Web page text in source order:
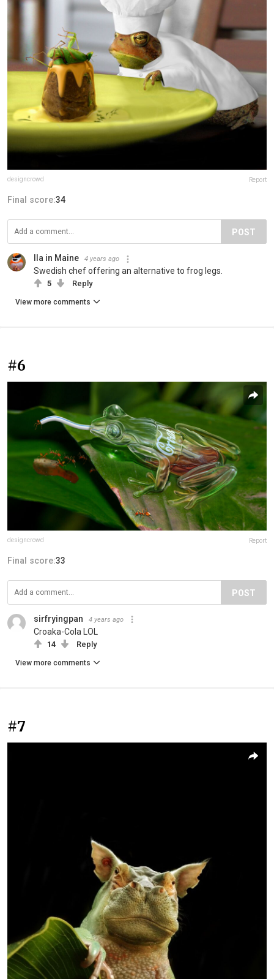
designcrowd Report
Final score:34
POST
Ila in Maine 4 years ago
Swedish chef offering an alternative to frog legs.
5 Reply
View more comments
#6
designcrowd Report
Final score:33
POST
sirfryingpan 4 years ago
Croaka-Cola LOL
14 Reply
View more comments
#7